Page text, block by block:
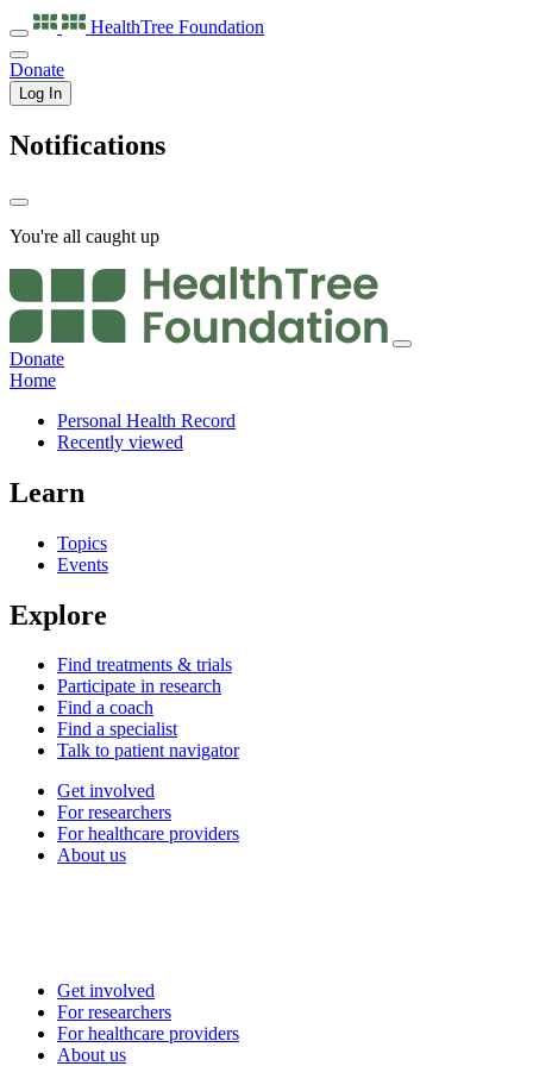
HealthTree Foundation
Donate
Log In
Notifications
You're all caught up
Donate
Home
Personal Health Record
Recently viewed
Learn
Topics
Events
Explore
Find treatments & trials
Participate in research
Find a coach
Find a specialist
Talk to patient navigator
Get involved
For researchers
For healthcare providers
About us
Get involved
For researchers
For healthcare providers
About us